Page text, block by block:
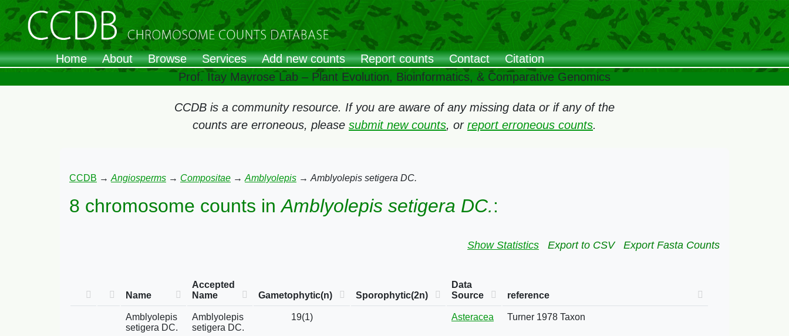
Home About Browse Services Add new counts Report counts Contact
Citation
Prof. Itay Mayrose Lab – Plant Evolution, Bioinformatics, & Comparative Genomics
CCDB is a community resource. If you are aware of any missing data or if any of the
counts are erroneous, please submit new counts, or report erroneous counts.
CCDB → Angiosperms → Compositae → Amblyolepis → Amblyolepis setigera DC.
8 chromosome counts inAmblyolepis setigera DC.:
Show Statistics Export to CSV Export Fasta Counts
Name
Accepted
Name
Gametophytic(n) Sporophytic(2n)
Data
Source
reference
Amblyolepis
setigera DC.
Amblyolepis
setigera DC.
19(1) Asteracea Turner 1978 Taxon